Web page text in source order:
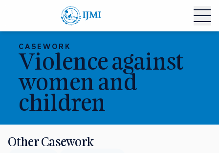
CASEWORK
Violence against
women and
children
Other Casework